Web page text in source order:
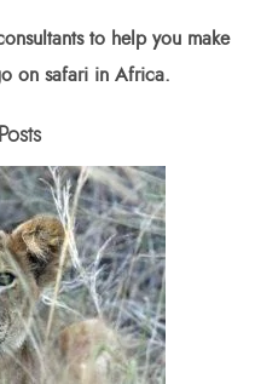
to help you make
on safari in Africa.